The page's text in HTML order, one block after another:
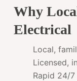
Why
Electrical
Local,
Licensed,
Rapid 24/